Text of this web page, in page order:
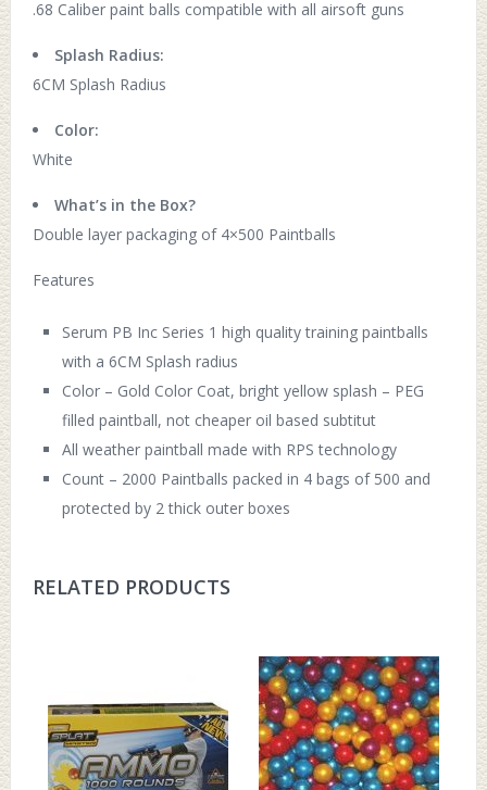
.68 Caliber paint balls compatible with all airsoft guns
Splash Radius:
6CM Splash Radius
Color:
White
What’s in the Box?
Double layer packaging of 4×500 Paintballs
Features
Serum PB Inc Series 1 high quality training paintballs
with a 6CM Splash radius
Color – Gold Color Coat, bright yellow splash – PEG
filled paintball, not cheaper oil based subtitut
All weather paintball made with RPS technology
Count – 2000 Paintballs packed in 4 bags of 500 and
protected by 2 thick outer boxes
RELATED PRODUCTS